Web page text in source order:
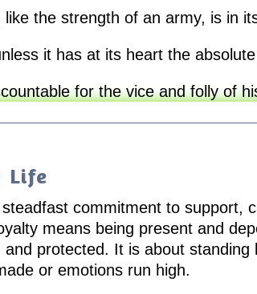
like the strength of an army, is in
it has at its heart the
for the vice and folly of
Life
commitment to support,
means being present and
protected. It is about
or emotions run high.